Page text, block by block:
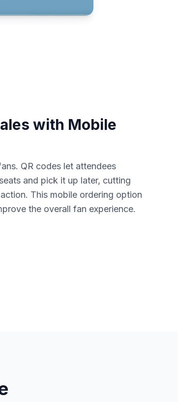
with Mobile
QR codes let attendees
and pick it up later, cutting
This mobile ordering option
the overall fan experience.